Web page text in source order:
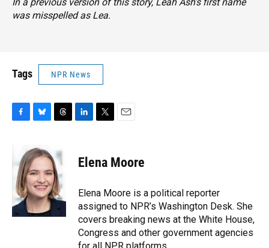
was misspelled as Lea.
Tags NPR News
b
o
o
k
u
e
s
k
y
e
a
d
s
k
e
n
t
t
r
i
l
Elena Moore
Elena Moore is a political reporter
assigned to NPR’s Washington Desk. She
covers breaking news at the White House,
Congress and other government agencies